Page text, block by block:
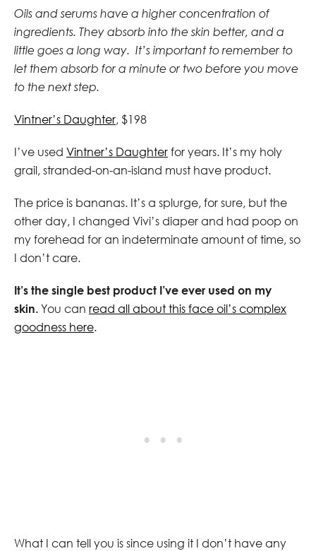
Oils and serums have a higher concentration of
ingredients. They absorb into the skin better, and a
little goes a long way. It’s important to remember to
let them absorb for a minute or two before you move
to the next step.
Vintner’s Daughter, $198
I’ve used Vintner’s Daughter for years. It’s my holy
grail, stranded-on-an-island must have product.
The price is bananas. It’s a splurge, for sure, but the
other day, I changed Vivi’s diaper and had poop on
my forehead for an indeterminate amount of time, so
I don’t care.
It’s the single best product I’ve ever used on my
skin. You can read all about this face oil’s complex
goodness here.
What I can tell you is since using it I don’t have any